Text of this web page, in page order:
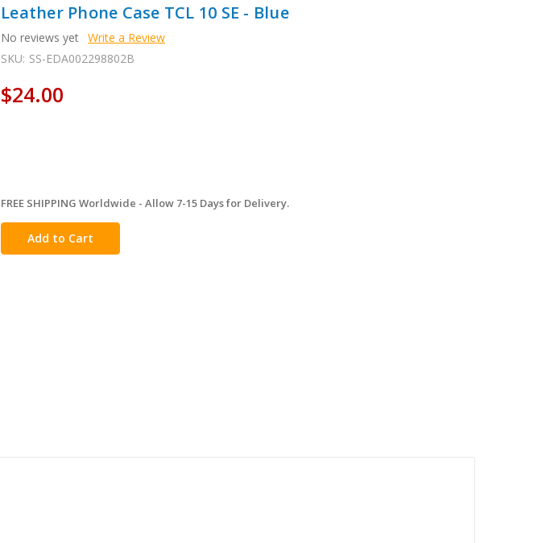
Leather Phone Case TCL 10 SE - Blue
No reviews yet Write a Review
SKU: SS-EDA002298802B
$24.00
in
stock
FREE SHIPPING Worldwide - Allow 7-15 Days for Delivery.